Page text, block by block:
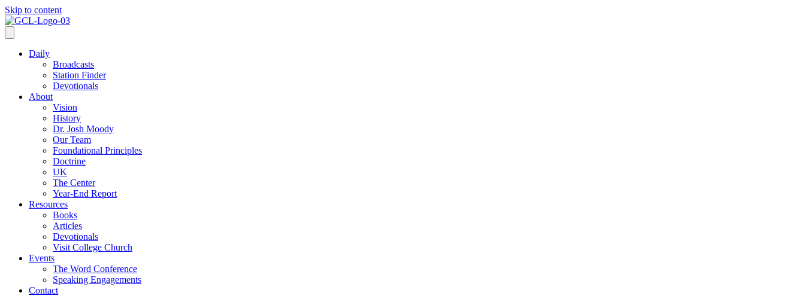
Skip to content
Daily
Broadcasts
Station Finder
Devotionals
About
Vision
History
Dr. Josh Moody
Our Team
Foundational Principles
Doctrine
UK
The Center
Year-End Report
Resources
Books
Articles
Devotionals
Visit College Church
Events
The Word Conference
Speaking Engagements
Contact